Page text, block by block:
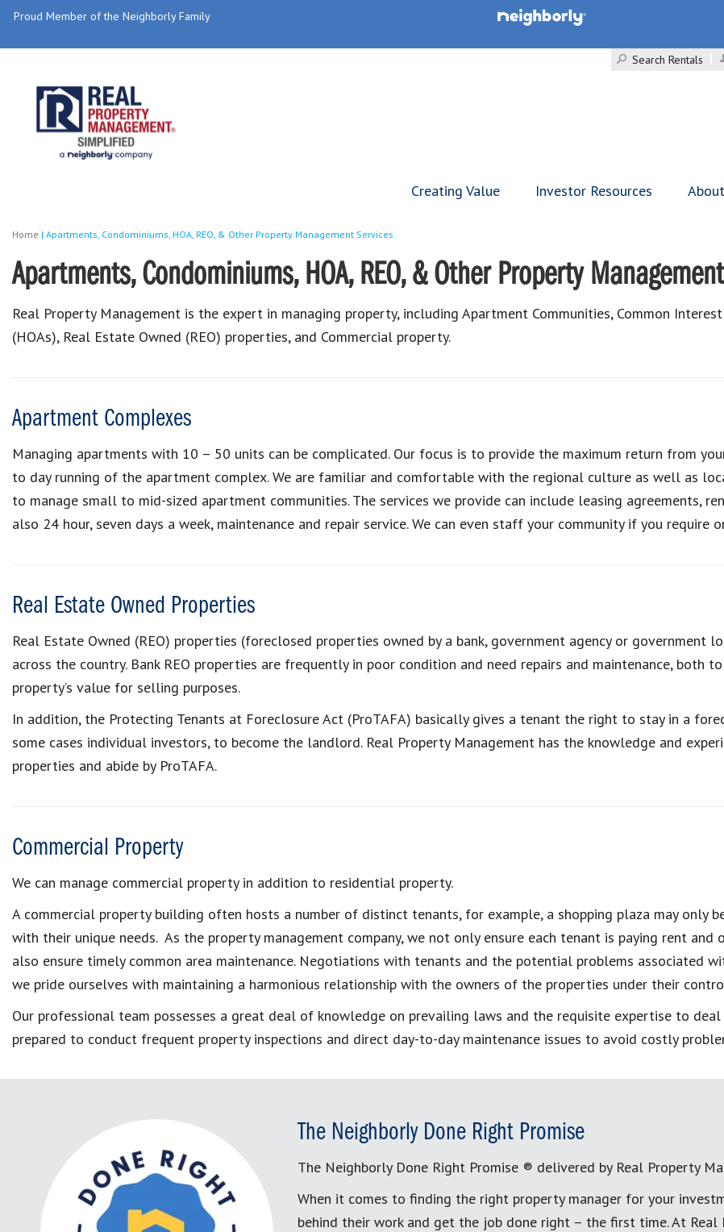
Proud Member of the Neighborly Family
Search Rentals
Creating Value Investor Resources
Home | Apartments, Condominiums, HOA, REO, & Other Property Management Services
Apartments, Condominiums, HOA, REO, & Other Property
Real Property Management is the expert in managing property, including Apartment Communities, Common
(HOAs), Real Estate Owned (REO) properties, and Commercial property.
Apartment Complexes
Managing apartments with 10 – 50 units can be complicated. Our focus is to provide the maximum return from
to day running of the apartment complex. We are familiar and comfortable with the regional culture as well as
to manage small to mid-sized apartment communities. The services we provide can include leasing agreements,
also 24 hour, seven days a week, maintenance and repair service. We can even staff your community if you require
Real Estate Owned Properties
Real Estate Owned (REO) properties (foreclosed properties owned by a bank, government agency or government
across the country. Bank REO properties are frequently in poor condition and need repairs and maintenance, both
property’s value for selling purposes.
In addition, the Protecting Tenants at Foreclosure Act (ProTAFA) basically gives a tenant the right to stay in a
some cases individual investors, to become the landlord. Real Property Management has the knowledge and
properties and abide by ProTAFA.
Commercial Property
We can manage commercial property in addition to residential property.
A commercial property building often hosts a number of distinct tenants, for example, a shopping plaza may only
with their unique needs. As the property management company, we not only ensure each tenant is paying rent
also ensure timely common area maintenance. Negotiations with tenants and the potential problems associated
we pride ourselves with maintaining a harmonious relationship with the owners of the properties under their
Our professional team possesses a great deal of knowledge on prevailing laws and the requisite expertise to
prepared to conduct frequent property inspections and direct day-to-day maintenance issues to avoid costly
The Neighborly Done Right Promise
The Neighborly Done Right Promise ® delivered by Real Property
When it comes to finding the right property manager for your
behind their work and get the job done right – the first time. At